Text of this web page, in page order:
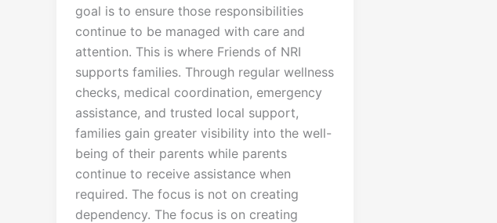
goal is to ensure those responsibilities
continue to be managed with care and
attention. This is where Friends of NRI
supports families. Through regular wellness
checks, medical coordination, emergency
assistance, and trusted local support,
families gain greater visibility into the well-
being of their parents while parents
continue to receive assistance when
required. The focus is not on creating
dependency. The focus is on creating